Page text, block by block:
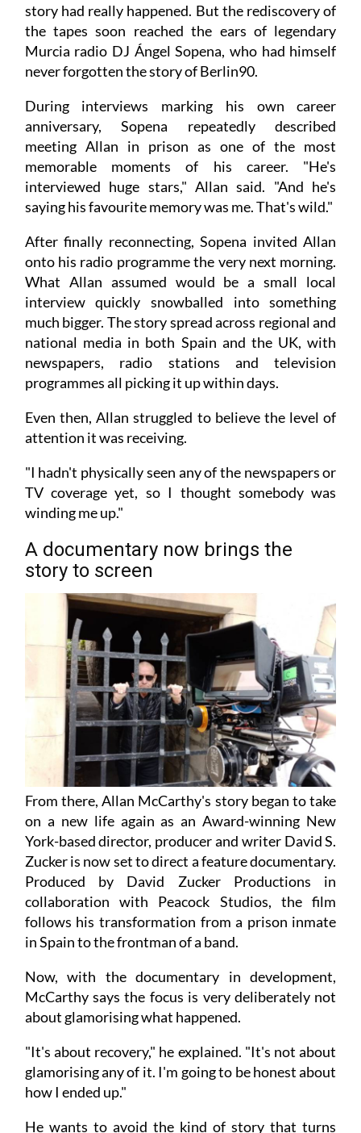
story had really happened. But the rediscovery of
the tapes soon reached the ears of legendary
Murcia radio DJ Ángel Sopena, who had himself
never forgotten the story of Berlin90.
During interviews marking his own career
anniversary, Sopena repeatedly described
meeting Allan in prison as one of the most
memorable moments of his career. "He's
interviewed huge stars," Allan said. "And he's
saying his favourite memory was me. That's wild."
After finally reconnecting, Sopena invited Allan
onto his radio programme the very next morning.
What Allan assumed would be a small local
interview quickly snowballed into something
much bigger. The story spread across regional and
national media in both Spain and the UK, with
newspapers, radio stations and television
programmes all picking it up within days.
Even then, Allan struggled to believe the level of
attention it was receiving.
"I hadn't physically seen any of the newspapers or
TV coverage yet, so I thought somebody was
winding me up."
A documentary now brings the
story to screen
From there, Allan McCarthy's story began to take
on a new life again as an Award-winning New
York-based director, producer and writer David S.
Zucker is now set to direct a feature documentary.
Produced by David Zucker Productions in
collaboration with Peacock Studios, the film
follows his transformation from a prison inmate
in Spain to the frontman of a band.
Now, with the documentary in development,
McCarthy says the focus is very deliberately not
about glamorising what happened.
"It's about recovery," he explained. "It's not about
glamorising any of it. I'm going to be honest about
how I ended up."
He wants to avoid the kind of story that turns